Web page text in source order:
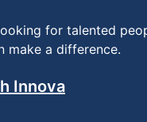
for talented
make a difference.
Innova